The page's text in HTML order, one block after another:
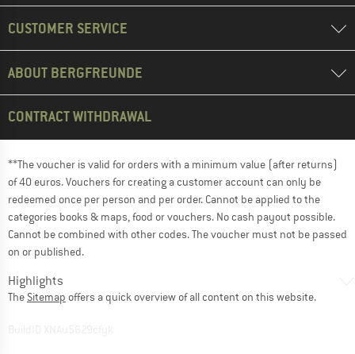
CUSTOMER SERVICE
ABOUT BERGFREUNDE
CONTRACT WITHDRAWAL
**The voucher is valid for orders with a minimum value (after returns)
of 40 euros. Vouchers for creating a customer account can only be
redeemed once per person and per order. Cannot be applied to the
categories books & maps, food or vouchers. No cash payout possible.
Cannot be combined with other codes. The voucher must not be passed
on or published.
Highlights
The Sitemap offers a quick overview of all content on this website.